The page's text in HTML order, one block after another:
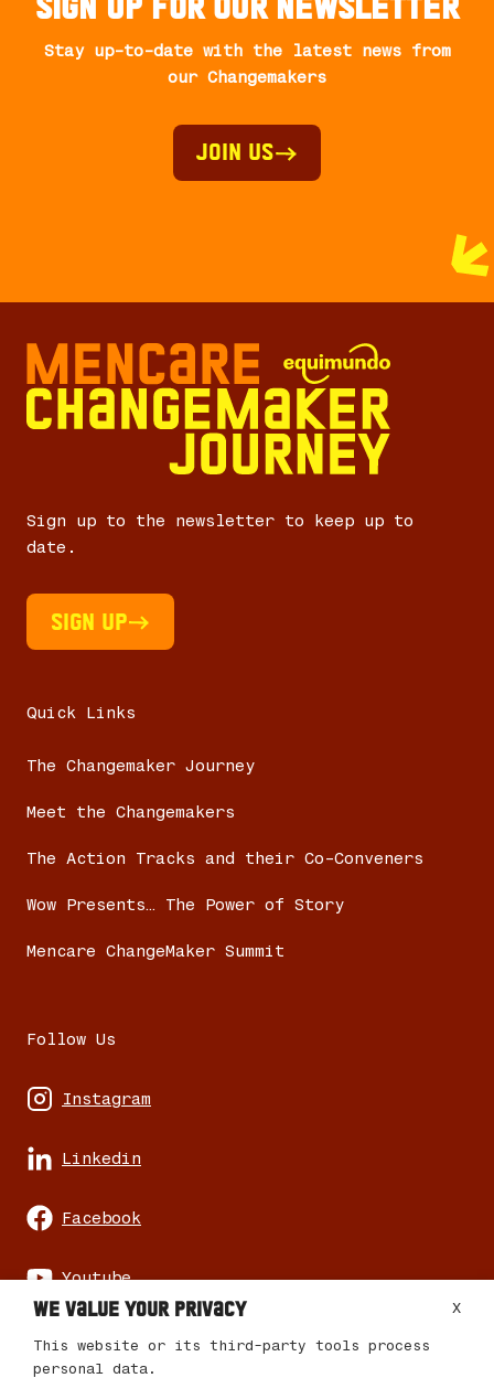
Stay up-to-date with the latest news from
our Changemakers
Join Us
Sign up to the newsletter to keep up to
date.
Sign UP
Quick Links
The Changemaker Journey
Meet the Changemakers
The Action Tracks and their Co-Conveners
Wow Presents… The Power of Story
Mencare ChangeMaker Summit
Follow Us
Instagram
Linkedin
Facebook
Youtube
X
We value your privacy
This website or its third-party tools process
personal data.